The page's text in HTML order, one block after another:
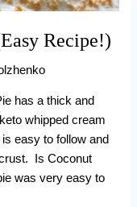
Recipe!)
has a thick and
whipped cream
easy to follow and
Is Coconut
was very easy to